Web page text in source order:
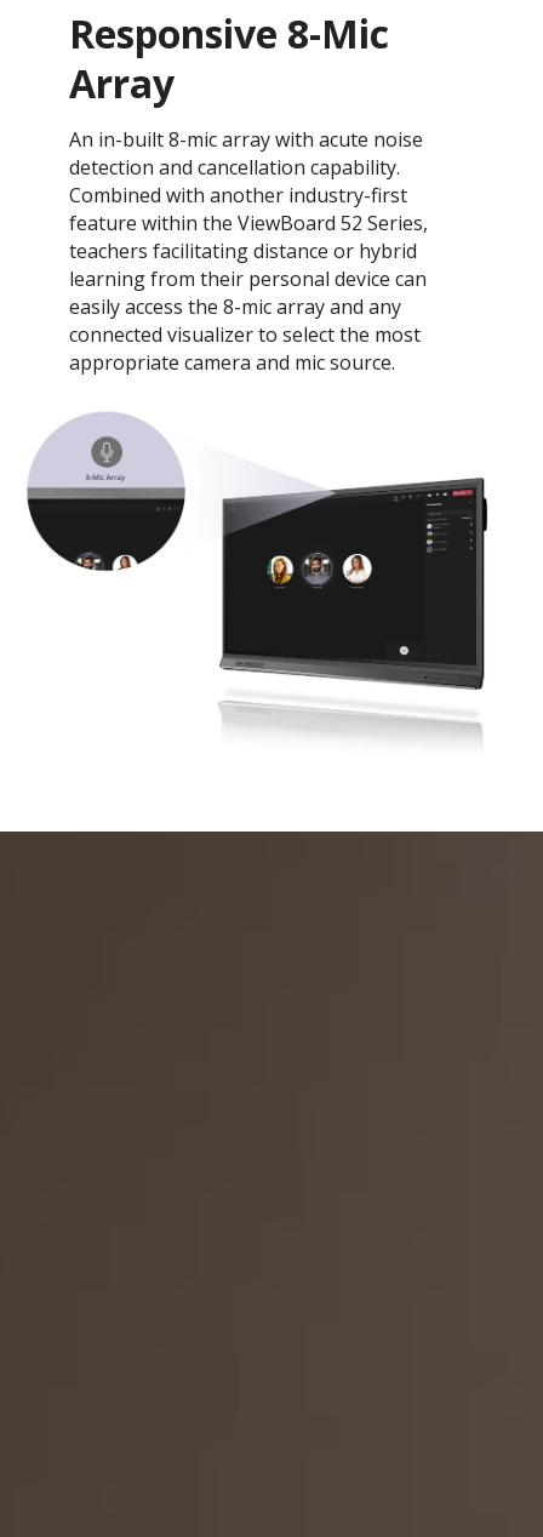
Responsive 8-Mic
Array
An in-built 8-mic array with acute noise
detection and cancellation capability.
Combined with another industry-first
feature within the ViewBoard 52 Series,
teachers facilitating distance or hybrid
learning from their personal device can
easily access the 8-mic array and any
connected visualizer to select the most
appropriate camera and mic source.